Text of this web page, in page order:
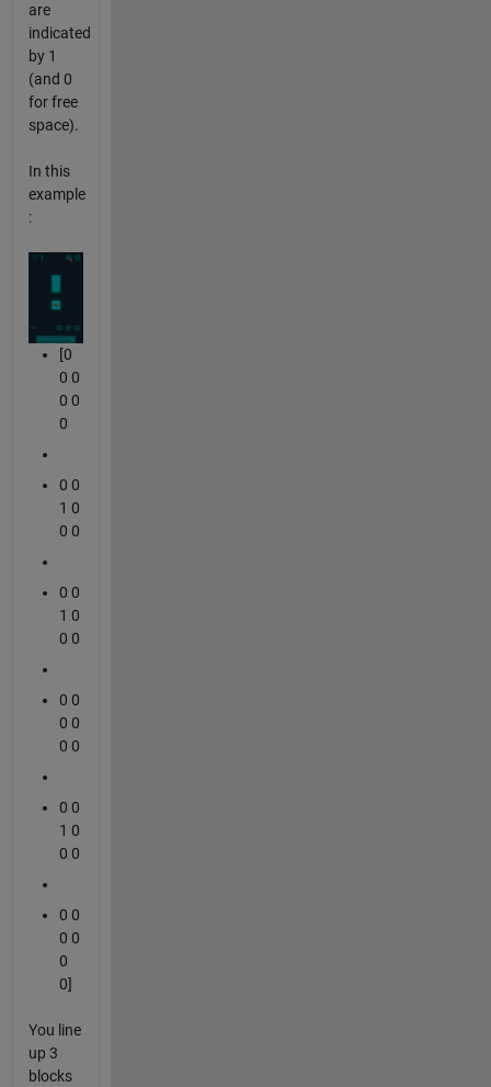
are
indicated
by 1
(and 0
for free
space).
In this
example
:
[0
0 0
0 0
0
0 0
1 0
0 0
0 0
1 0
0 0
0 0
0 0
0 0
0 0
1 0
0 0
0 0
0 0
0
0]
You line
up 3
blocks